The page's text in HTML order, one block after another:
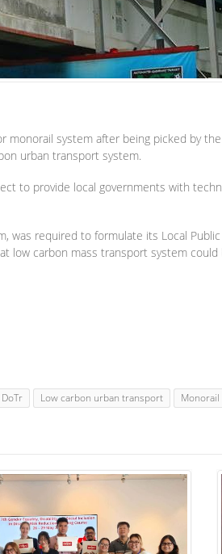
monorail system after being picked by
urban transport system.
to provide local governments with
was required to formulate its Local
low carbon mass transport system could
DoTr Low carbon urban transport Monorail